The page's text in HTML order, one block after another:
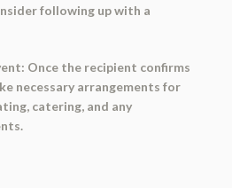
following up with a
Once the recipient confirms
necessary arrangements for
catering, and any